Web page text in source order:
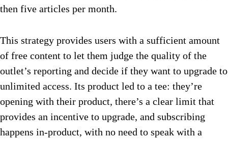
then five articles per month.
This strategy provides users with a sufficient amount
of free content to let them judge the quality of the
outlet’s reporting and decide if they want to upgrade to
unlimited access. Its product led to a tee: they’re
opening with their product, there’s a clear limit that
provides an incentive to upgrade, and subscribing
happens in-product, with no need to speak with a